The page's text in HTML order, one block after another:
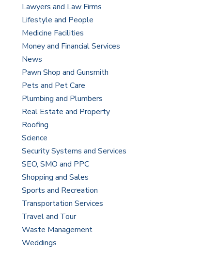
Lawyers and Law Firms
Lifestyle and People
Medicine Facilities
Money and Financial Services
News
Pawn Shop and Gunsmith
Pets and Pet Care
Plumbing and Plumbers
Real Estate and Property
Roofing
Science
Security Systems and Services
SEO, SMO and PPC
Shopping and Sales
Sports and Recreation
Transportation Services
Travel and Tour
Waste Management
Weddings